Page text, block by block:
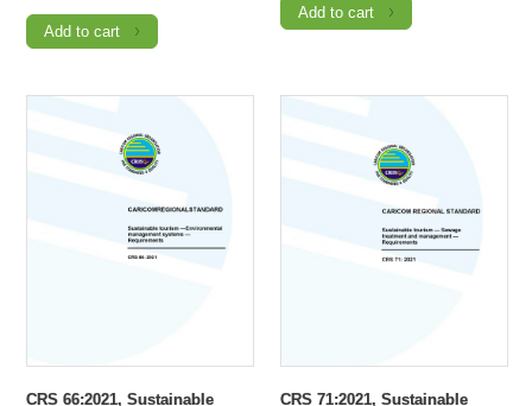
Add to cart
Add to cart
CRS 66:2021, Sustainable CRS 71:2021, Sustainable